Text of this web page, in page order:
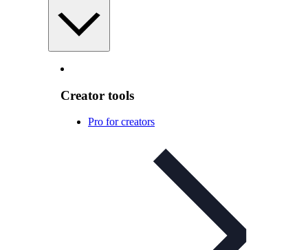
Creator tools
Pro for creators